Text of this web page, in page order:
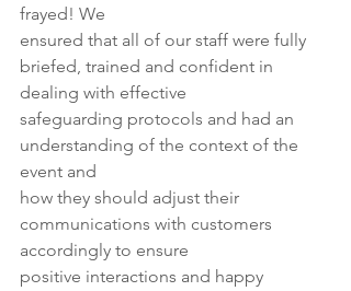
frayed! We
ensured that all of our staff were fully
briefed, trained and confident in
dealing with effective
safeguarding protocols and had an
understanding of the context of the
event and
how they should adjust their
communications with customers
accordingly to ensure
positive interactions and happy